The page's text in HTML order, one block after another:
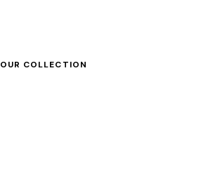
OUR COLLECTION